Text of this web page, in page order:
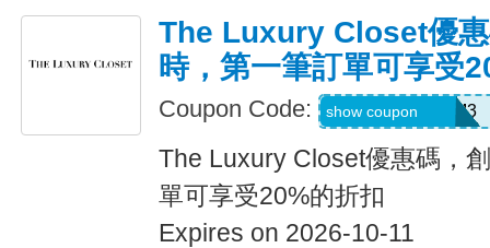
The Luxury Closet優
時，第一筆訂單可享受
Coupon Code: REFU4YP-NMM3
show coupon
The Luxury Closet優惠碼，
單可享受20%的折扣
Expires on 2026-10-11